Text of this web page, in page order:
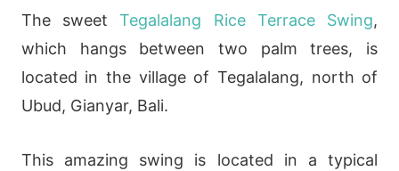
The sweetTegalalang Rice Terrace Swing,
which hangs between two palm trees, is
located in the village of Tegalalang, north of
Ubud, Gianyar, Bali.
This amazing swing is located in a typical